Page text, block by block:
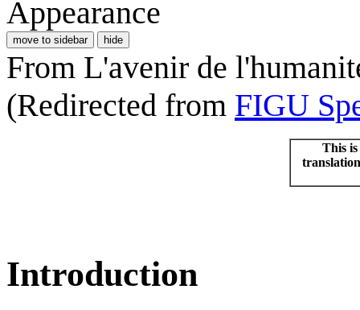
Appearance
move to sidebar hide
From L'avenir de
(Redirected from FIGU
This
Introduction